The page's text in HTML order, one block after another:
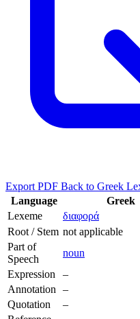
Export PDF Back to Greek
Language
Greek
Lexeme
διαφορά
Root / Stem not applicable
Part of
Speech
noun
Expression
–
Annotation
–
Quotation
–